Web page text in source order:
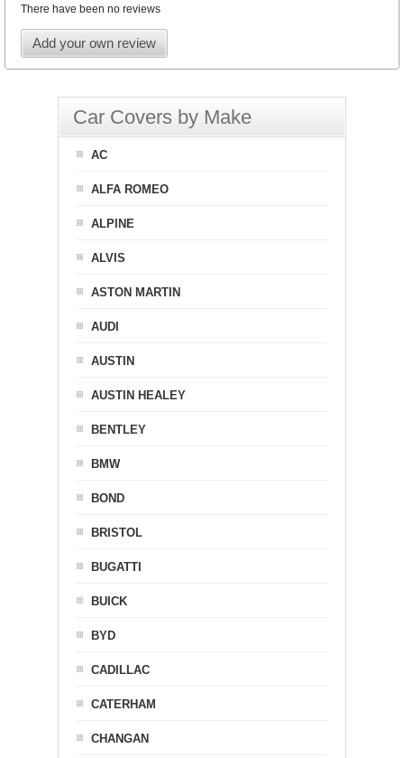
There have been no reviews
Add your own review
Car Covers by Make
AC
ALFA ROMEO
ALPINE
ALVIS
ASTON MARTIN
AUDI
AUSTIN
AUSTIN HEALEY
BENTLEY
BMW
BOND
BRISTOL
BUGATTI
BUICK
BYD
CADILLAC
CATERHAM
CHANGAN